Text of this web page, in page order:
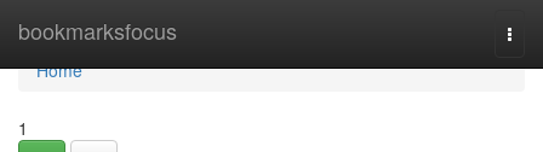
bookmarksfocus
Home
Home
1